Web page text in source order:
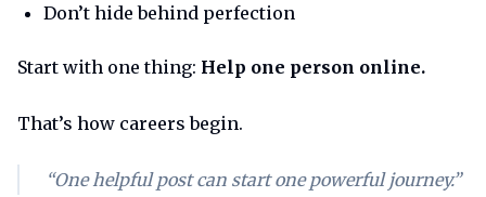
Don’t hide behind perfection
Start with one thing: Help one person online.
That’s how careers begin.
“One helpful post can start one powerful journey.”